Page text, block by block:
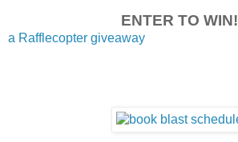
ENTER TO WIN!
a Rafflecopter giveaway